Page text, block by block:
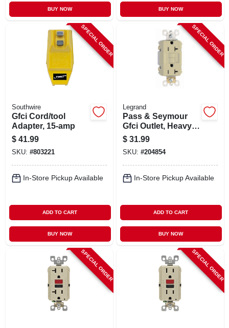
BUY NOW BUY NOW
SPECIAL ORDER
Southwire
Gfci Cord/tool
Adapter, 15-amp
$ 41.99
SKU: #803221
In-Store Pickup Available
ADD TO CART
BUY NOW
SPECIAL ORDER
Legrand
Pass & Seymour
Gfci Outlet, Heavy
Duty, 20a, Ivory
$ 31.99
SKU: #204854
In-Store Pickup Available
ADD TO CART
BUY NOW
SPECIAL ORDER SPECIAL ORDER